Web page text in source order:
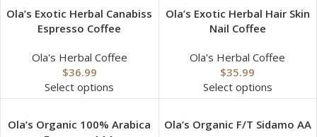
Ola’s Exotic Herbal Canabiss
Espresso Coffee
Ola's Herbal Coffee
$36.99
Select options
Ola’s Exotic Herbal Hair Skin
Nail Coffee
Ola's Herbal Coffee
$35.99
Select options
Ola’s Organic 100% Arabica
Ola’s Organic F/T Sidamo AA